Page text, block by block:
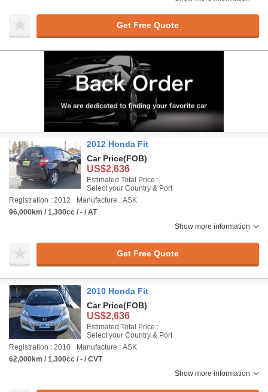
Get Free Quote
2012 Honda Fit
Car Price(FOB)
US$2,636
Estimated Total Price :
Select your Country & Port
Registration : 2012
Manufacture : ASK
96,000km / 1,300cc / - / AT
Show more information
Get Free Quote
2010 Honda Fit
Car Price(FOB)
US$2,636
Estimated Total Price :
Select your Country & Port
Registration : 2010
Manufacture : ASK
62,000km / 1,300cc / - / CVT
Show more information